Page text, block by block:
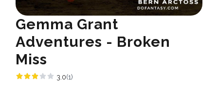
Gemma Grant
Adventures - Broken
Miss
3.0(1)